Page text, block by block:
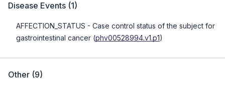
Disease Events (1)
AFFECTION_STATUS - Case control status of the subject for
gastrointestinal cancer (phv00528994.v1.p1)
Other (9)